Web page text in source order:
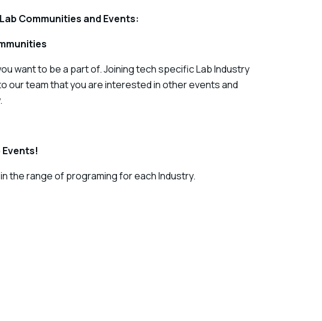
Communities and Events:
want to be a part of. Joining tech specific Lab Industry
our team that you are interested in other events and
the range of programing for each Industry.